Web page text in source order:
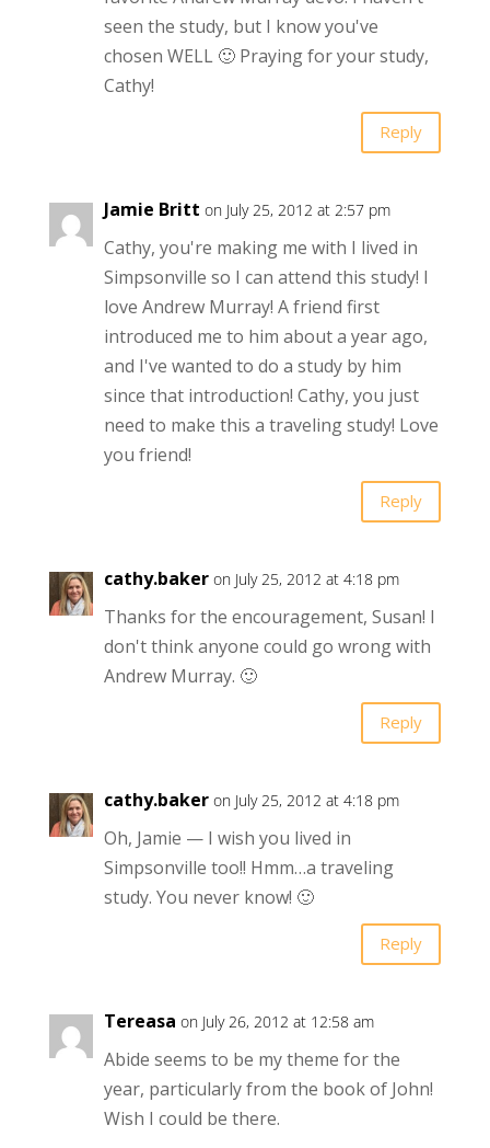
seen the study, but I know you've
chosen WELL 🙂 Praying for your study,
Cathy!
Reply
Jamie Britt on July 25, 2012 at 2:57 pm
Cathy, you're making me with I lived in
Simpsonville so I can attend this study! I
love Andrew Murray! A friend first
introduced me to him about a year ago,
and I've wanted to do a study by him
since that introduction! Cathy, you just
need to make this a traveling study! Love
you friend!
Reply
cathy.baker on July 25, 2012 at 4:18 pm
Thanks for the encouragement, Susan! I
don't think anyone could go wrong with
Andrew Murray. 🙂
Reply
cathy.baker on July 25, 2012 at 4:18 pm
Oh, Jamie — I wish you lived in
Simpsonville too!! Hmm…a traveling
study. You never know! 🙂
Reply
Tereasa on July 26, 2012 at 12:58 am
Abide seems to be my theme for the
year, particularly from the book of John!
Wish I could be there.